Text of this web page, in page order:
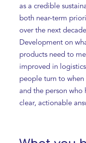
as a credible
both near-term
over the next
Development on
products need to
improved in
people turn to when
and the person who
clear, actionable